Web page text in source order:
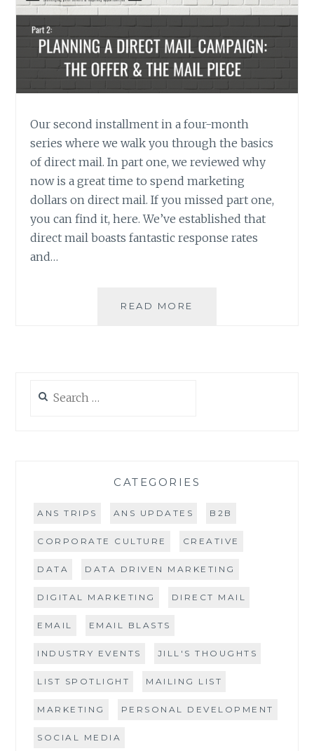
Our second installment in a four-month
series where we walk you through the basics
of direct mail. In part one, we reviewed why
now is a great time to spend marketing
dollars on direct mail. If you missed part one,
you can find it, here. We’ve established that
direct mail boasts fantastic response rates
and…
READ MORE
for:
CATEGORIES
ANS TRIPS ANS UPDATES B2B
CORPORATE CULTURE CREATIVE
DATA DATA DRIVEN MARKETING
DIGITAL MARKETING DIRECT MAIL
EMAIL EMAIL BLASTS
INDUSTRY EVENTS JILL'S THOUGHTS
LIST SPOTLIGHT MAILING LIST
MARKETING PERSONAL DEVELOPMENT
SOCIAL MEDIA